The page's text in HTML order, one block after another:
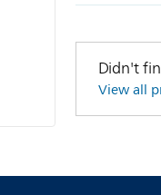
Didn't
View all